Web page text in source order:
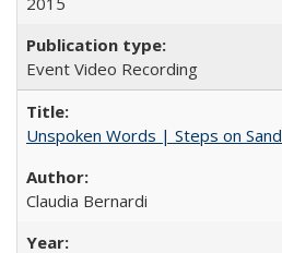
Event Video Recording
Unspoken Words | Steps on Sand
Claudia Bernardi